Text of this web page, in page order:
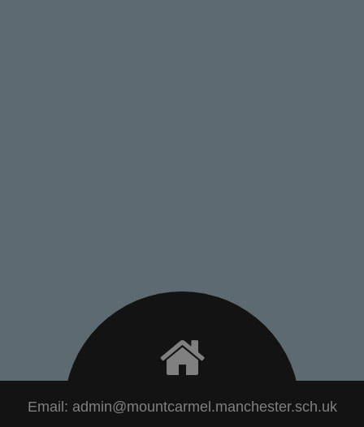
Email: admin@mountcarmel.manchester.sch.uk